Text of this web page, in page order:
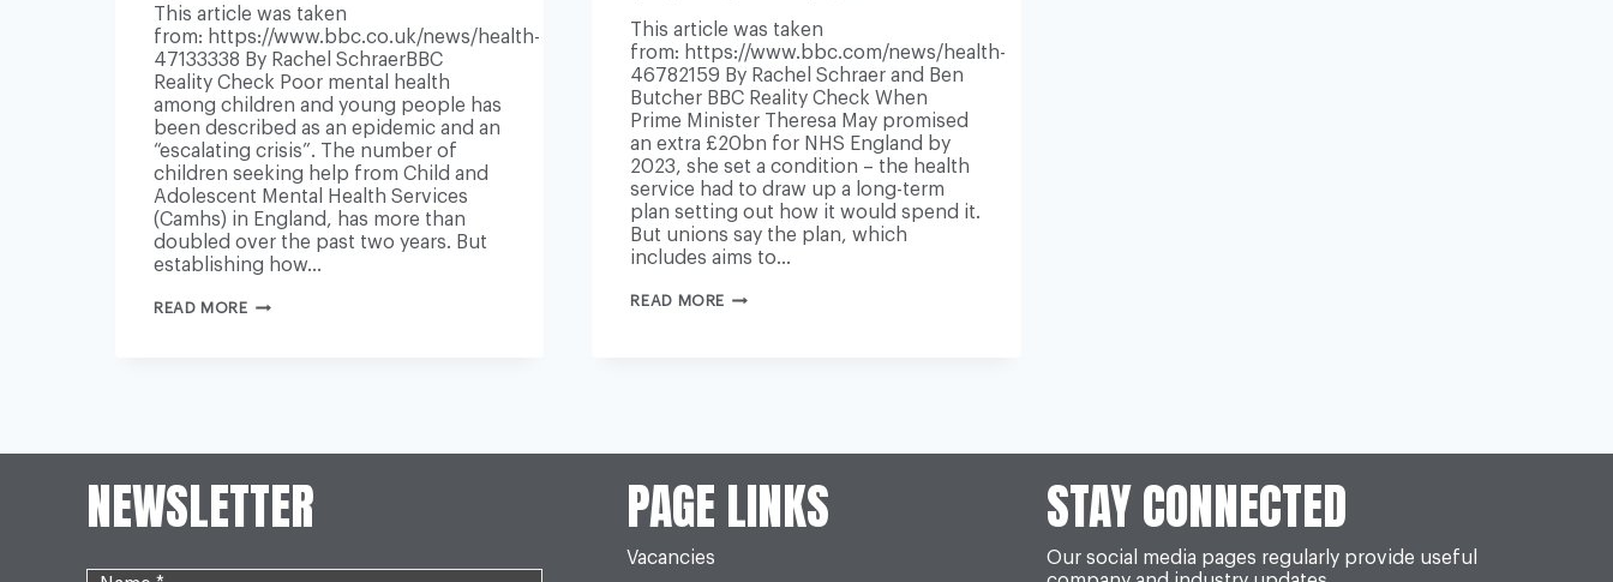
This article was taken
from: https://www.bbc.co.uk/news/health-
47133338 By Rachel SchraerBBC
Reality Check Poor mental health
among children and young people has
been described as an epidemic and an
“escalating crisis”. The number of
children seeking help from Child and
Adolescent Mental Health Services
(Camhs) in England, has more than
doubled over the past two years. But
establishing how…
READ MOREIS
This article was taken
from: https://www.bbc.com/news/health-
46782159 By Rachel Schraer and Ben
Butcher BBC Reality Check When
Prime Minister Theresa May promised
an extra £20bn for NHS England by
2023, she set a condition – the health
service had to draw up a long-term
plan setting out how it would spend it.
But unions say the plan, which
includes aims to…
READ MORE NHS
MAKE
HAPPEN?
NEWSLETTER PAGE LINKS
Vacancies
STAY CONNECTED
Our social media pages regularly provide useful